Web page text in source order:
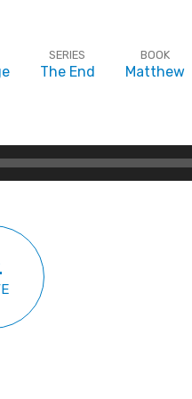
SERIES
The End
BOOK
Matthew